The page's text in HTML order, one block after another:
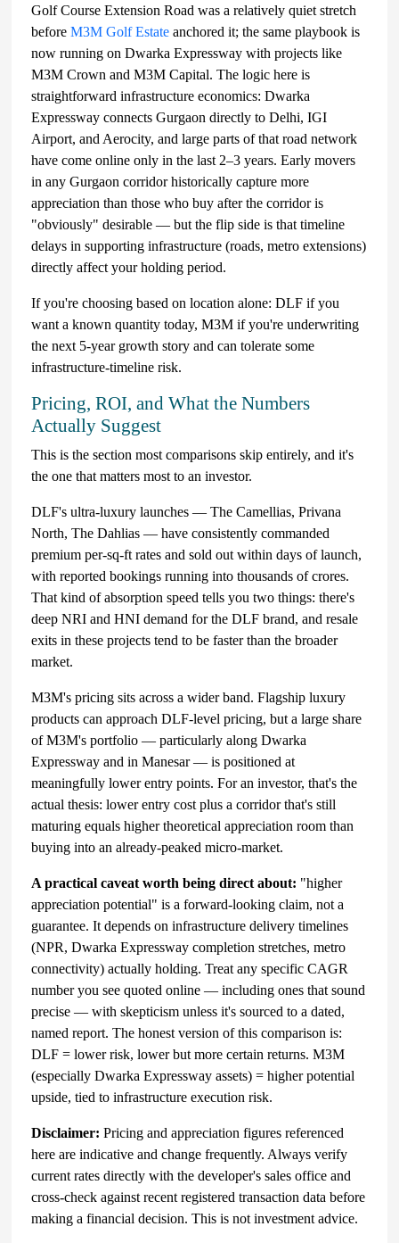
Golf Course Extension Road was a relatively quiet stretch
before M3M Golf Estate anchored it; the same playbook is
now running on Dwarka Expressway with projects like
M3M Crown and M3M Capital. The logic here is
straightforward infrastructure economics: Dwarka
Expressway connects Gurgaon directly to Delhi, IGI
Airport, and Aerocity, and large parts of that road network
have come online only in the last 2–3 years. Early movers
in any Gurgaon corridor historically capture more
appreciation than those who buy after the corridor is
"obviously" desirable — but the flip side is that timeline
delays in supporting infrastructure (roads, metro extensions)
directly affect your holding period.
If you're choosing based on location alone: DLF if you
want a known quantity today, M3M if you're underwriting
the next 5-year growth story and can tolerate some
infrastructure-timeline risk.
Pricing, ROI, and What the Numbers
Actually Suggest
This is the section most comparisons skip entirely, and it's
the one that matters most to an investor.
DLF's ultra-luxury launches — The Camellias, Privana
North, The Dahlias — have consistently commanded
premium per-sq-ft rates and sold out within days of launch,
with reported bookings running into thousands of crores.
That kind of absorption speed tells you two things: there's
deep NRI and HNI demand for the DLF brand, and resale
exits in these projects tend to be faster than the broader
market.
M3M's pricing sits across a wider band. Flagship luxury
products can approach DLF-level pricing, but a large share
of M3M's portfolio — particularly along Dwarka
Expressway and in Manesar — is positioned at
meaningfully lower entry points. For an investor, that's the
actual thesis: lower entry cost plus a corridor that's still
maturing equals higher theoretical appreciation room than
buying into an already-peaked micro-market.
A practical caveat worth being direct about: "higher
appreciation potential" is a forward-looking claim, not a
guarantee. It depends on infrastructure delivery timelines
(NPR, Dwarka Expressway completion stretches, metro
connectivity) actually holding. Treat any specific CAGR
number you see quoted online — including ones that sound
precise — with skepticism unless it's sourced to a dated,
named report. The honest version of this comparison is:
DLF = lower risk, lower but more certain returns. M3M
(especially Dwarka Expressway assets) = higher potential
upside, tied to infrastructure execution risk.
Disclaimer: Pricing and appreciation figures referenced
here are indicative and change frequently. Always verify
current rates directly with the developer's sales office and
cross-check against recent registered transaction data before
making a financial decision. This is not investment advice.